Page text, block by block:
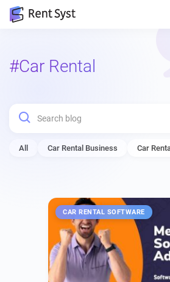
#Car Rental
All Car Rental Business Car
CAR RENTAL SOFTWARE